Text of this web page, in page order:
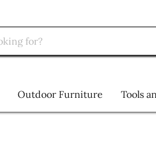
Outdoor Furniture Tools